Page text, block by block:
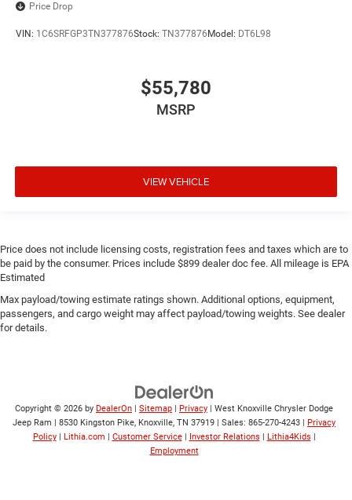
Price Drop
VIN: 1C6SRFGP3TN377876Stock: TN377876Model: DT6L98
$55,780
MSRP
VIEW VEHICLE
Price does not include licensing costs, registration fees and taxes which are to
be paid by the consumer. Prices include $899 dealer doc fee. All mileage is EPA
Estimated
Max payload/towing estimate ratings shown. Additional options, equipment,
passengers, and cargo weight may affect payload/towing weights. See dealer
for details.
Copyright © 2026 by DealerOn Sitemap Privacy | West Knoxville Chrysler Dodge
Jeep Ram
8530 Kingston Pike, Knoxville, TN 37919 | Sales: 865-270-4243
Privacy
Policy
Lithia.com Customer Service Investor Relations Lithia4Kids
Employment